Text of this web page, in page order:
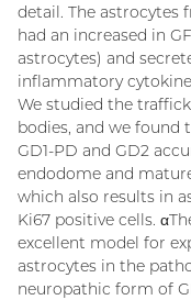
detail. The astrocytes
had an increased in
astrocytes) and
inflammatory
We studied the
bodies, and we
GD1-PD and GD2
endodome and
which also results in
Ki67 positive cells.
excellent model for
astrocytes in the
neuropathic form of